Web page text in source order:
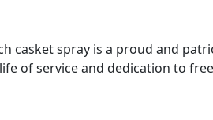
casket spray is a proud and
of service and dedication to